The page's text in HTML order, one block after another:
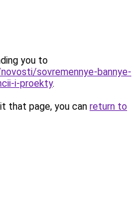
you to
sovremennye-bannye-
i-proekty.
that page, you can return to